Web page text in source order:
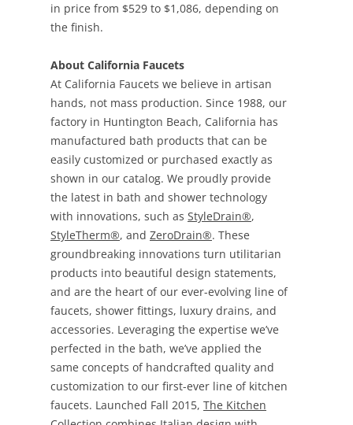
in price from $529 to $1,086, depending on
the finish.
About California Faucets
At California Faucets we believe in artisan
hands, not mass production. Since 1988, our
factory in Huntington Beach, California has
manufactured bath products that can be
easily customized or purchased exactly as
shown in our catalog. We proudly provide
the latest in bath and shower technology
with innovations, such as StyleDrain®,
StyleTherm®, and ZeroDrain®. These
groundbreaking innovations turn utilitarian
products into beautiful design statements,
and are the heart of our ever-evolving line of
faucets, shower fittings, luxury drains, and
accessories. Leveraging the expertise we’ve
perfected in the bath, we’ve applied the
same concepts of handcrafted quality and
customization to our first-ever line of kitchen
faucets. Launched Fall 2015, The Kitchen